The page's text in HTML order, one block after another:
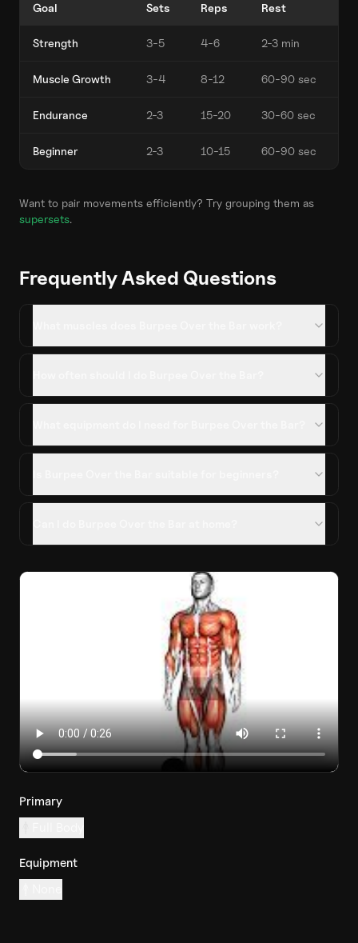
Goal Sets Reps Rest
Strength 3-5 4-6 2-3 min
Muscle Growth 3-4 8-12 60-90 sec
Endurance 2-3 15-20 30-60 sec
Beginner 2-3 10-15 60-90 sec
Want to pair movements efficiently? Try grouping them as
supersets.
Frequently Asked Questions
Primary
Equipment